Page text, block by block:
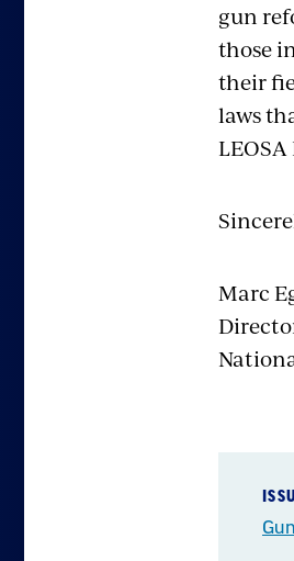
gun
those
their
laws
Marc